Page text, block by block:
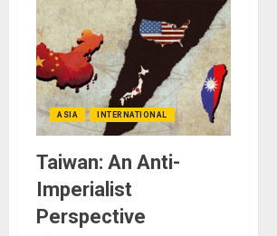
ASIA INTERNATIONAL
Taiwan: An Anti-
Imperialist
Perspective